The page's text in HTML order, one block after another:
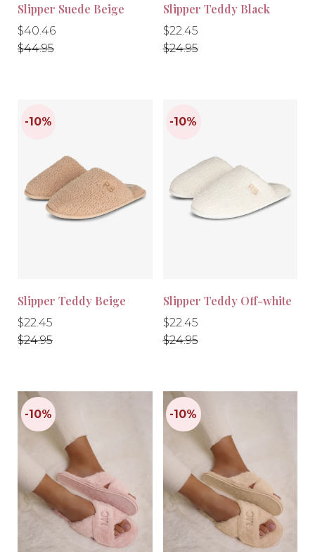
-10%
Slipper Suede Beige
Regular
price
$40.46
Regular
price
$44.95
-10%
Slipper Teddy Black
Regular
price
$22.45
Regular
price
$24.95
-10%
Slipper Teddy Beige
Regular
price
$22.45
Regular
price
$24.95
Slipper Teddy Off-white
Regular
price
$22.45
Regular
price
$24.95